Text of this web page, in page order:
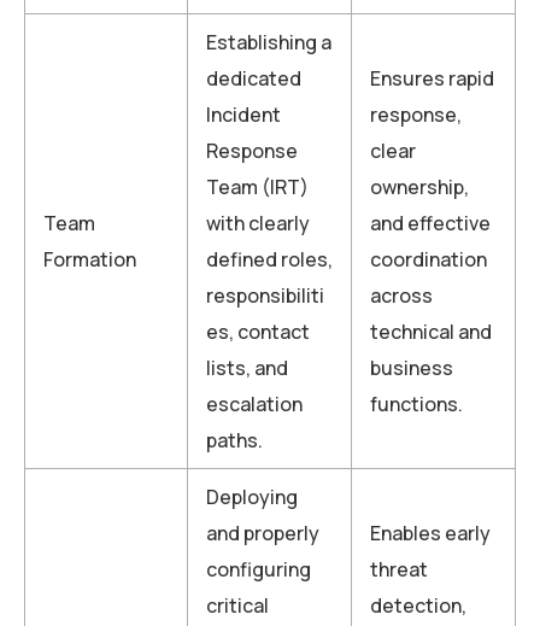
Team
Formation
Establishing a
dedicated
Incident
Response
Team (IRT)
with clearly
defined roles,
responsibiliti
es, contact
lists, and
escalation
paths.
Ensures rapid
response,
clear
ownership,
and effective
coordination
across
technical and
business
functions.
Deploying
and properly
configuring
critical
Enables early
threat
detection,